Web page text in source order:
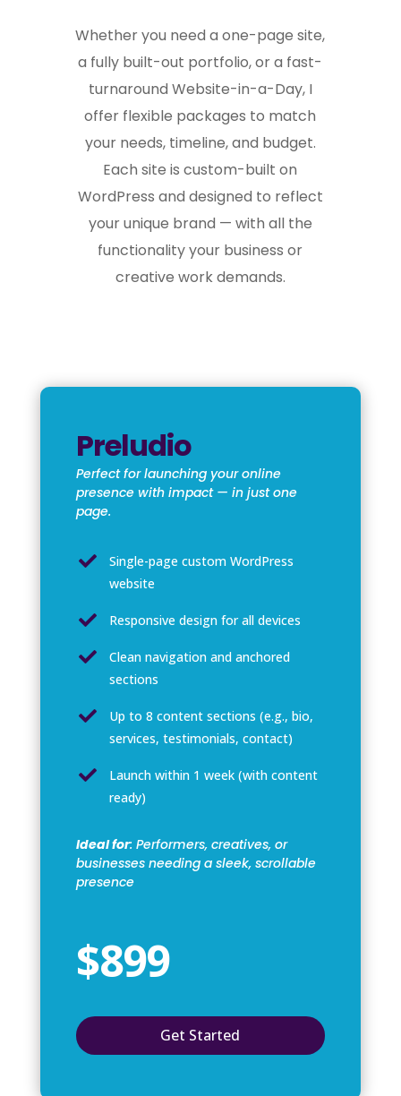
Whether you need a one-page site,
a fully built-out portfolio, or a fast-
turnaround Website-in-a-Day, I
offer flexible packages to match
your needs, timeline, and budget.
Each site is custom-built on
WordPress and designed to reflect
your unique brand — with all the
functionality your business or
creative work demands.
Preludio
Perfect for launching your online
presence with impact — in just one
page.

Single-page custom WordPress
website
 Responsive design for all devices

Clean navigation and anchored
sections

Up to 8 content sections (e.g., bio,
services, testimonials, contact)

Launch within 1 week (with content
ready)
Ideal for: Performers, creatives, or
businesses needing a sleek, scrollable
presence
$899
Get Started